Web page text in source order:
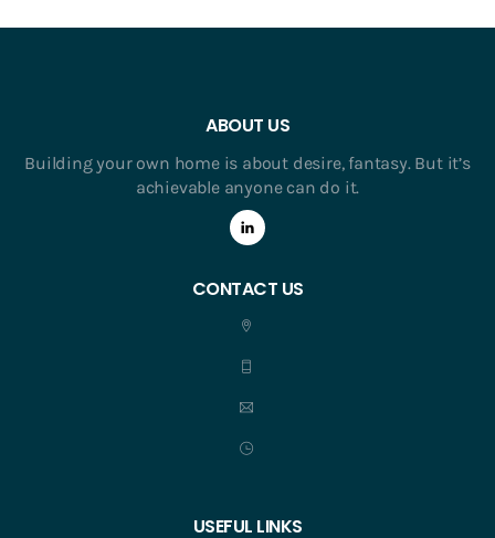
ABOUT US
Building your own home is about desire, fantasy. But it’s
achievable anyone can do it.
CONTACT US
USEFUL LINKS